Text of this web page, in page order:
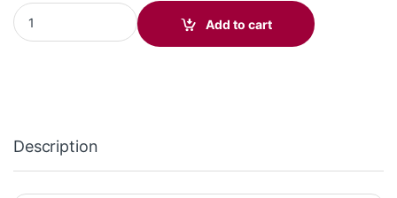
Yealink WH62 Dual Portable UC DECT headset (1208644)
Add to cart
Description